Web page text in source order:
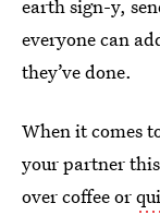
earth sign-y,
everyone can
they’ve done.
When it comes
your partner
over coffee or